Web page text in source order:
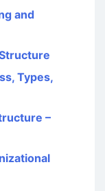
and
Types,
–